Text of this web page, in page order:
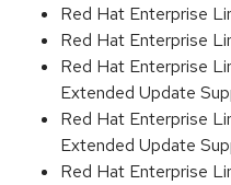
Red Hat Enterprise
Red Hat Enterprise
Red Hat Enterprise
Extended Update
Red Hat Enterprise
Extended Update
Red Hat Enterprise